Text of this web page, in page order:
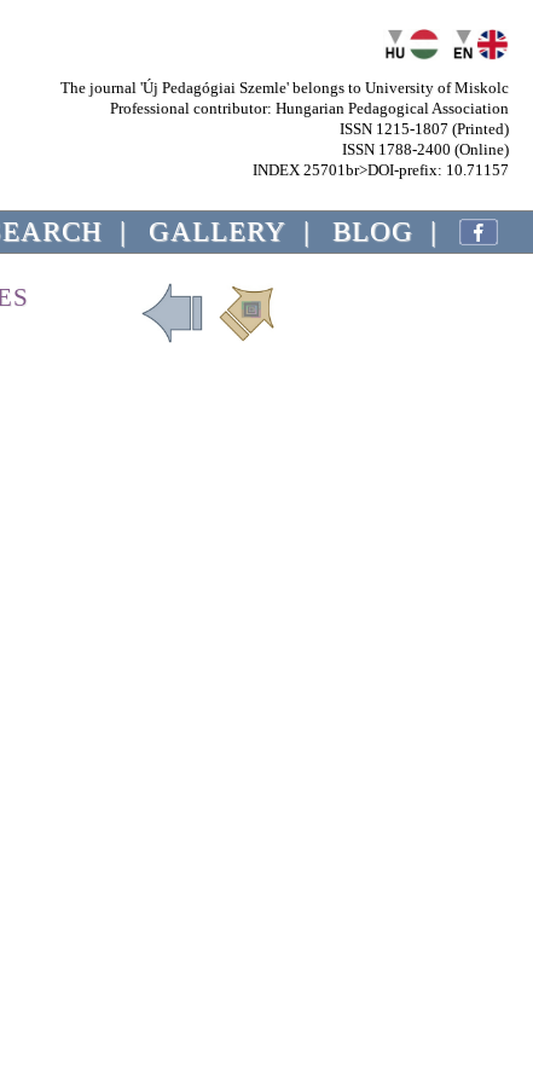
The journal 'Új Pedagógiai Szemle' belongs to University of Miskolc
Professional contributor: Hungarian Pedagogical Association
ISSN 1215-1807 (Printed)
ISSN 1788-2400 (Online)
INDEX 25701br>DOI-prefix: 10.71157
| GALLERY | BLOG |